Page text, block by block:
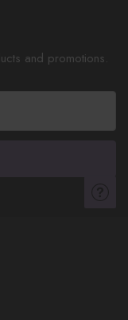
and promotions.